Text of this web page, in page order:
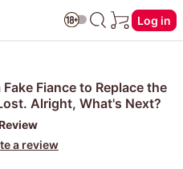
Log in
Fake Fiance to Replace the
Alright, What's Next?
a review